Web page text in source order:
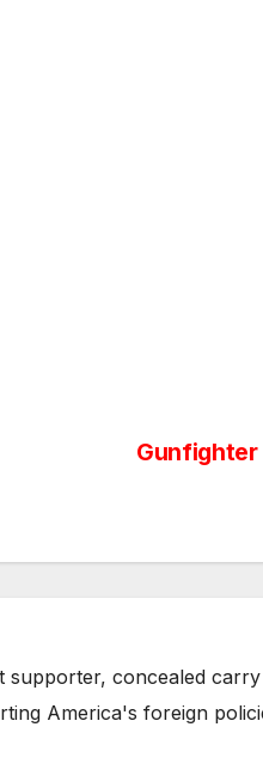
Gunfighter
supporter, concealed
America's foreign